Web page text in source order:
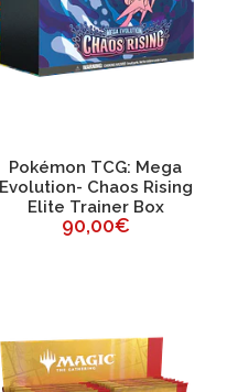
Pokémon TCG: Mega
Evolution- Chaos Rising
Elite Trainer Box
90,00€